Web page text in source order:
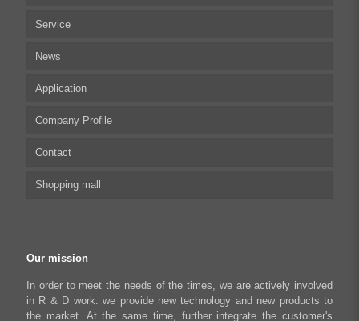
Multi-axis Stepper Motor Driver
Stepper Motor Controller
Integrated Stepper Motor
Integrated Stepper Linear Actuator
Capacitive sensor controller
USB to CAN Adapter
Service
Technical articles
UserManual
Software tool
Driver
FAQ
News
Application
Biomedical Automation
Food Packaging
Robot Industry
Literary creation industry
Company Profile
Contact
Shopping mall
Cart
Shop
Our mission
In order to meet the needs of the times, we are actively involved
in R & D work. we provide new technology and new products to
the market. At the same time, further integrate the customer's